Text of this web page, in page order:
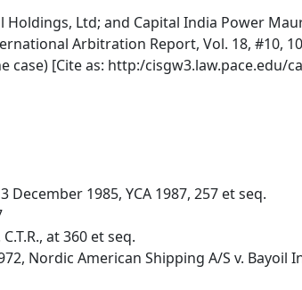
Ltd; and Capital India Power
Arbitration Report, Vol. 18, #10,
case) [Cite as: http:/cisgw3.law.pace.edu/
December 1985, YCA 1987, 257 et seq.
at 360 et seq.
Nordic American Shipping A/S v. Bayoil